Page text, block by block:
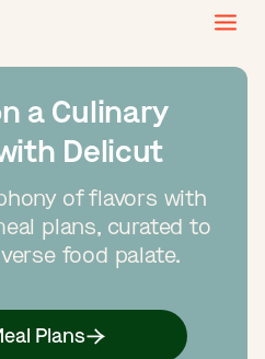
a Culinary
Delicut
of flavors with
plans, curated to
food palate.
Plans